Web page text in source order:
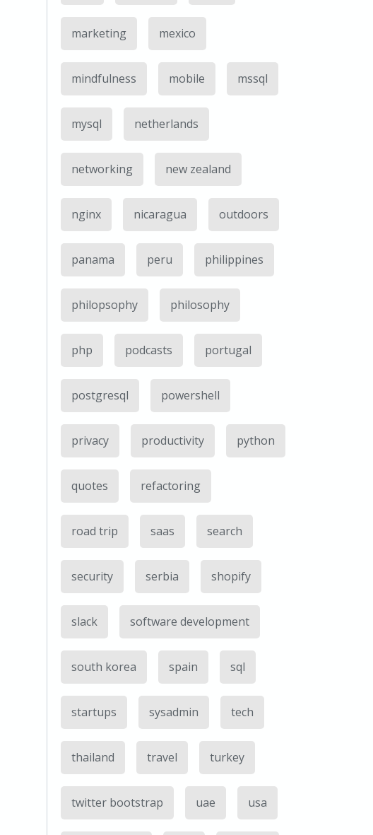
marketing mexico
mindfulness mobile mssql
mysql netherlands
networking new zealand
nginx nicaragua outdoors
panama peru philippines
philopsophy philosophy
php podcasts portugal
postgresql powershell
privacy productivity python
quotes refactoring
road trip saas search
security serbia shopify
slack software development
south korea spain sql
startups sysadmin tech
thailand travel turkey
twitter bootstrap uae usa